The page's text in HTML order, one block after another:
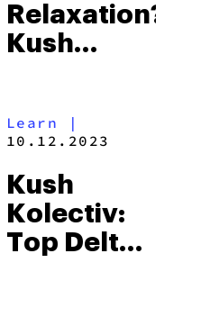
Relaxation?
Kush
And Big
Capsules
Offer You
Both
Learn |
10.12.2023
Kush
Kolectiv:
Top Delta